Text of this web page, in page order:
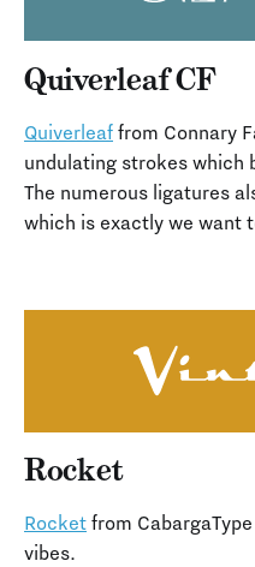
Quiverleaf CF
Quiverleaf from Connary
undulating strokes which
The numerous ligatures
which is exactly we want
Rocket
Rocket from
vibes.